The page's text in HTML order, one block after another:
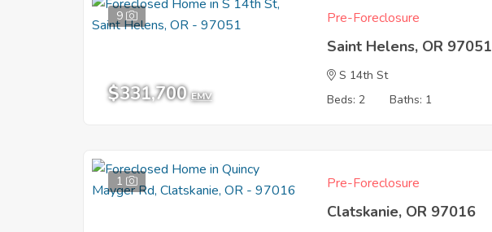
9
$331,700 EMV
Pre-Foreclosure
Saint Helens, OR 97051
S 14th St
Beds: 2
Baths: 1
1 Pre-Foreclosure
Clatskanie, OR 97016